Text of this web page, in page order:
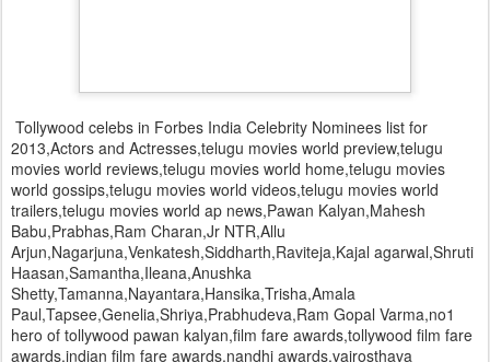
Tollywood celebs in Forbes India Celebrity Nominees list for
2013,Actors and Actresses,telugu movies world preview,telugu
movies world reviews,telugu movies world home,telugu movies
world gossips,telugu movies world videos,telugu movies world
trailers,telugu movies world ap news,Pawan Kalyan,Mahesh
Babu,Prabhas,Ram Charan,Jr NTR,Allu
Arjun,Nagarjuna,Venkatesh,Siddharth,Raviteja,Kajal agarwal,Shruti
Haasan,Samantha,Ileana,Anushka
Shetty,Tamanna,Nayantara,Hansika,Trisha,Amala
Paul,Tapsee,Genelia,Shriya,Prabhudeva,Ram Gopal Varma,no1
hero of tollywood pawan kalyan,film fare awards,tollywood film fare
awards,indian film fare awards,nandhi awards,vajrosthava